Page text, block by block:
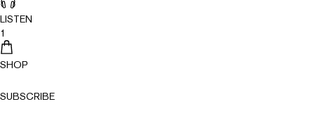
LISTEN
1
SHOP
SUBSCRIBE